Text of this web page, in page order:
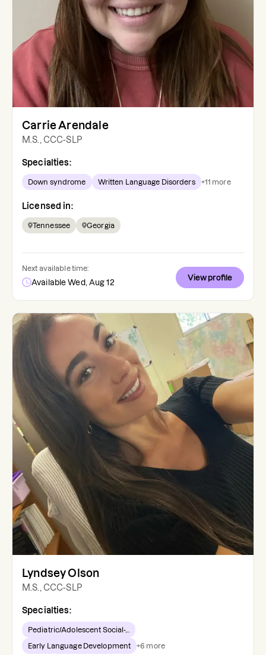
Carrie Arendale
M.S., CCC-SLP
Specialties:
Down syndrome Written Language Disorders +11 more
Licensed in:
Tennessee Georgia
Next available time:
Available Wed, Aug 12
View profile
Lyndsey Olson
M.S., CCC-SLP
Specialties:
Pediatric/Adolescent Social-...
Early Language Development +6 more